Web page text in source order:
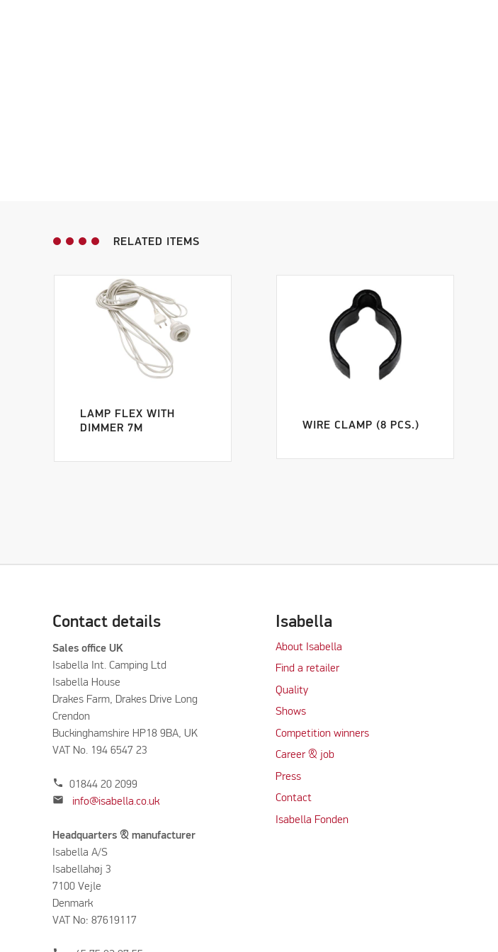
RELATED ITEMS
LAMP FLEX WITH
DIMMER 7M
WIRE CLAMP (8 PCS.)
Contact details
Sales office UK
Isabella Int. Camping Ltd
Isabella House
Drakes Farm, Drakes Drive Long
Crendon
Buckinghamshire HP18 9BA, UK
VAT No. 194 6547 23
phone 01844 20 2099
mail info@isabella.co.uk
Headquarters & manufacturer
Isabella A/S
Isabellahøj 3
7100 Vejle
Denmark
VAT No: 87619117
Isabella
About Isabella
Find a retailer
Quality
Shows
Competition winners
Career & job
Press
Contact
Isabella Fonden